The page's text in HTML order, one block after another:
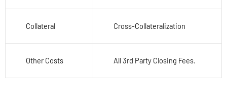
Collateral Cross-Collateralization
Other Costs All 3rd Party Closing Fees.